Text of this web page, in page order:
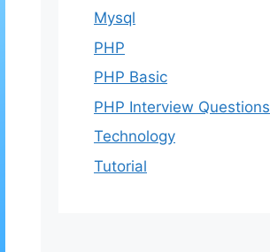
Mysql
PHP
PHP Basic
PHP Interview Questions
Technology
Tutorial